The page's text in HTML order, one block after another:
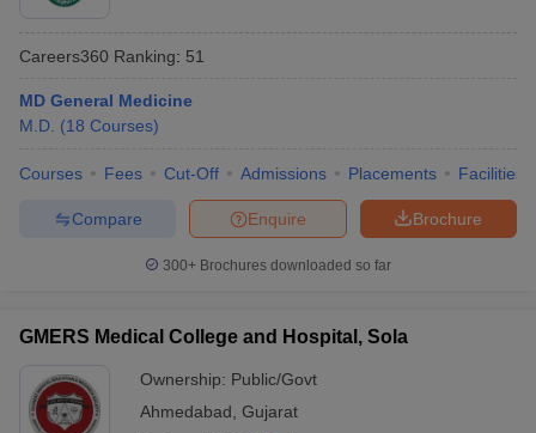
Careers360 Ranking: 51
MD General Medicine
M.D. (18 Courses)
Courses Fees Cut-Off Admissions Placements Facilities
Brochure
Enquire
Compare
300+ Brochures downloaded so far
GMERS Medical College and Hospital, Sola
Ownership: Public/Govt
Ahmedabad Gujarat